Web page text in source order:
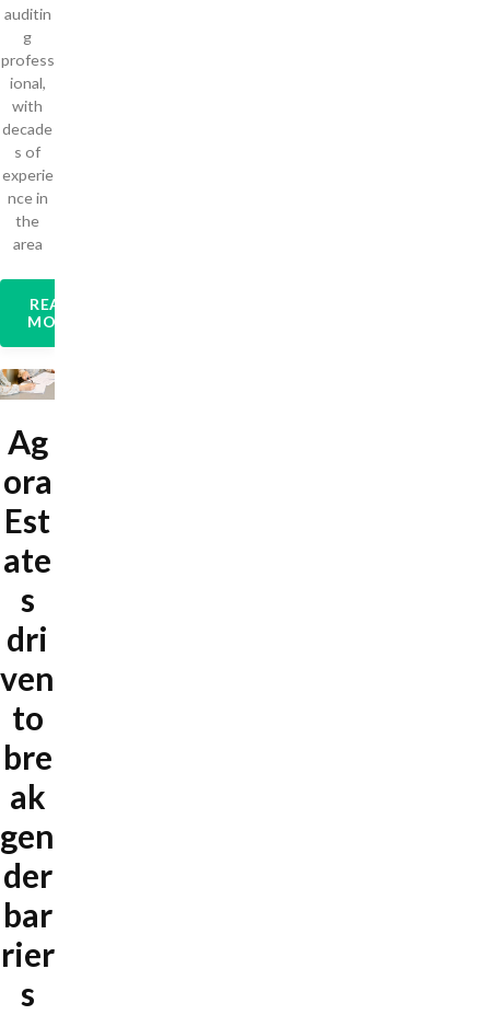
auditin
g
profess
ional,
with
decade
s of
experie
nce in
the
area
READ
MORE
Ag
ora
Est
ate
s
dri
ven
to
bre
ak
gen
der
bar
rier
s